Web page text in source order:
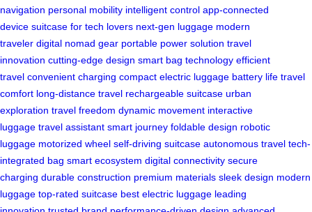
navigation personal mobility intelligent control app-connected
device suitcase for tech lovers next-gen luggage modern
traveler digital nomad gear portable power solution travel
innovation cutting-edge design smart bag technology efficient
travel convenient charging compact electric luggage battery life travel
comfort long-distance travel rechargeable suitcase urban
exploration travel freedom dynamic movement interactive
luggage travel assistant smart journey foldable design robotic
luggage motorized wheel self-driving suitcase autonomous travel tech-
integrated bag smart ecosystem digital connectivity secure
charging durable construction premium materials sleek design modern
luggage top-rated suitcase best electric luggage leading